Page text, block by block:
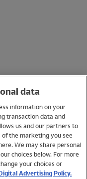
data
information on your
transaction data and
us and our partners to
the marketing you see
We may share personal
choices below. For more
your choices or
Advertising Policy.